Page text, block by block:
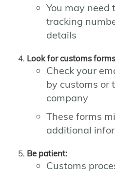
You may need
tracking
details
Look for customs
Check your
by customs or
company
These forms
additional
Be patient:
Customs